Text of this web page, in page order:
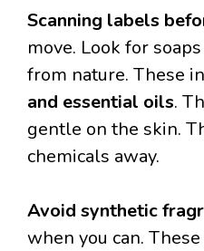
Scanning labels
move. Look for
from nature. These
and essential oils.
gentle on the skin.
chemicals away.
Avoid synthetic
when you can.